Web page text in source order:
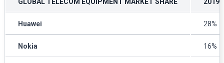
Huawei 28%
Nokia 16%